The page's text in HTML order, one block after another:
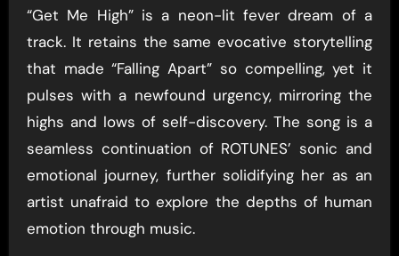
“Get Me High” is a neon-lit fever dream of a
track. It retains the same evocative storytelling
that made “Falling Apart” so compelling, yet it
pulses with a newfound urgency, mirroring the
highs and lows of self-discovery. The song is a
seamless continuation of ROTUNES’ sonic and
emotional journey, further solidifying her as an
artist unafraid to explore the depths of human
emotion through music.